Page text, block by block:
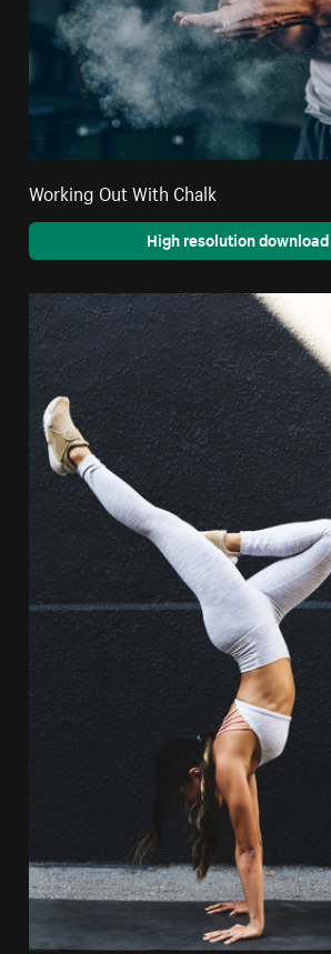
Working Out With Chalk
High resolution download